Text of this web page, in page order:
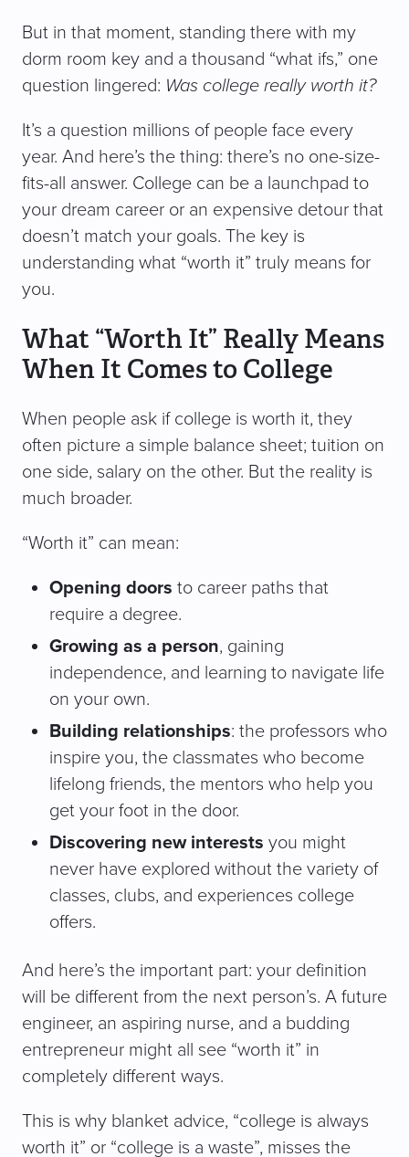
But in that moment, standing there with my
dorm room key and a thousand “what ifs,” one
question lingered: Was college really worth it?
It’s a question millions of people face every
year. And here’s the thing: there’s no one-size-
fits-all answer. College can be a launchpad to
your dream career or an expensive detour that
doesn’t match your goals. The key is
understanding what “worth it” truly means for
you.
What “Worth It” Really Means
When It Comes to College
When people ask if college is worth it, they
often picture a simple balance sheet; tuition on
one side, salary on the other. But the reality is
much broader.
“Worth it” can mean:
Opening doors to career paths that
require a degree.
Growing as a person, gaining
independence, and learning to navigate life
on your own.
Building relationships: the professors who
inspire you, the classmates who become
lifelong friends, the mentors who help you
get your foot in the door.
Discovering new interests you might
never have explored without the variety of
classes, clubs, and experiences college
offers.
And here’s the important part: your definition
will be different from the next person’s. A future
engineer, an aspiring nurse, and a budding
entrepreneur might all see “worth it” in
completely different ways.
This is why blanket advice, “college is always
worth it” or “college is a waste”, misses the